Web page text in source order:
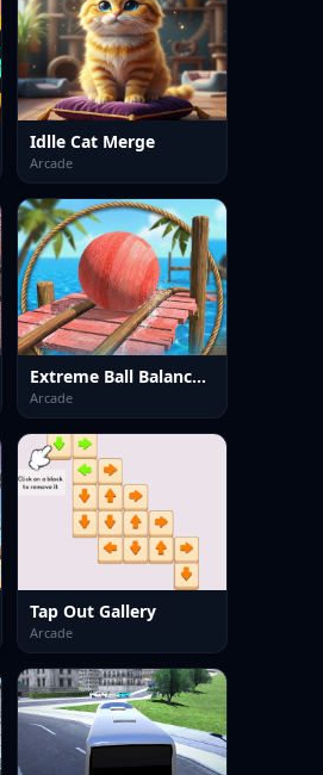
Idlle Cat Merge
Arcade
Extreme Ball Balancer 3D
Arcade
Tap Out Gallery
Arcade